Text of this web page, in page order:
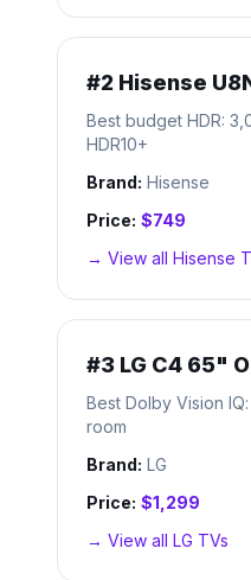
#2 Hisense
Best budget HDR:
HDR10+
Brand: Hisense
Price: $749
→ View all Hisense
#3 LG C4 65"
Best Dolby Vision
room
Brand: LG
Price: $1,299
→ View all LG TVs